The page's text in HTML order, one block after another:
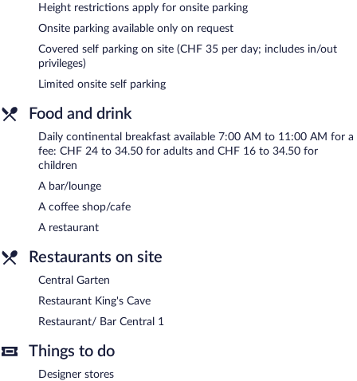
Public areas are equipped with complimentary wireless Internet
access. This Zürich hotel also offers a health club, a terrace, and
property. Limited onsite parking is offered on request
(surcharge), and a car charging station is available.
Central Plaza Hotel has designated areas for smoking.
Continental breakfasts are available for a surcharge and are
served each morning between 7:00 AM and 11:00 AM.
Restaurant King's Cave
Restaurant/ Bar Central 1
and enjoy alfresco dining (weather permitting). A children's menu
Central Garten
- This restaurant serves lunch and dinner. Open
Room service (during limited hours) is available.
Height restrictions apply for onsite parking
Onsite parking available only on request
Covered self parking on site (CHF 35 per day; includes in/out
privileges)
Limited onsite self parking
Food and drink
Daily continental breakfast available 7:00 AM to 11:00 AM for a
fee: CHF 24 to 34.50 for adults and CHF 16 to 34.50 for
children
A bar/lounge
A coffee shop/cafe
A restaurant
Restaurants on site
Central Garten
Restaurant King's Cave
Restaurant/ Bar Central 1
Things to do
Designer stores